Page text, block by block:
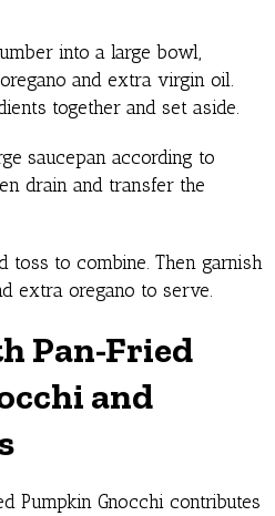
into a large bowl,
and extra virgin oil.
together and set aside.
saucepan according to
drain and transfer the
toss to combine. Then garnish
extra oregano to serve.
Pan-Fried
and
Pumpkin Gnocchi contributes